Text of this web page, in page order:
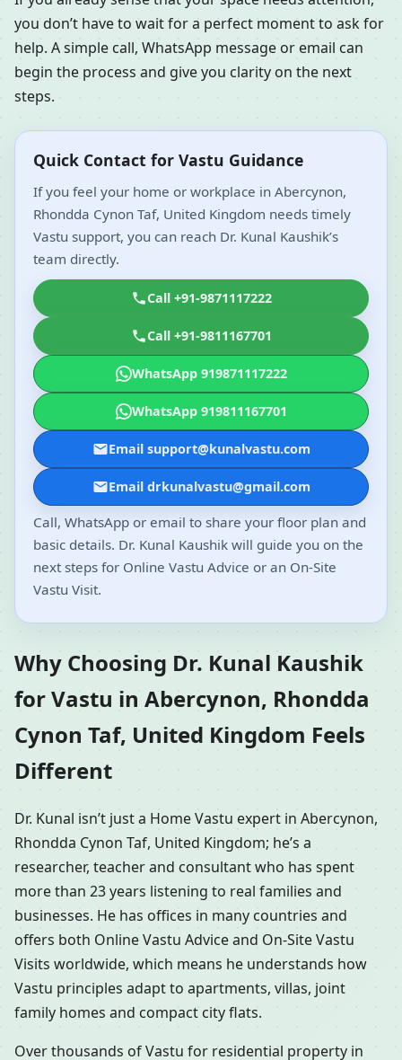
you don’t have to wait for a perfect moment to ask for
help. A simple call, WhatsApp message or email can
begin the process and give you clarity on the next
steps.
Quick Contact for Vastu Guidance
If you feel your home or workplace in Abercynon,
Rhondda Cynon Taf, United Kingdom needs timely
Vastu support, you can reach Dr. Kunal Kaushik’s
team directly.
Call +91-9871117222
Call +91-9811167701
WhatsApp 919871117222
WhatsApp 919811167701
Email support@kunalvastu.com
Email drkunalvastu@gmail.com
Call, WhatsApp or email to share your floor plan and
basic details. Dr. Kunal Kaushik will guide you on the
next steps for Online Vastu Advice or an On-Site
Vastu Visit.
Why Choosing Dr. Kunal Kaushik
for Vastu in Abercynon, Rhondda
Cynon Taf, United Kingdom Feels
Different
Dr. Kunal isn’t just a Home Vastu expert in Abercynon,
Rhondda Cynon Taf, United Kingdom; he’s a
researcher, teacher and consultant who has spent
more than 23 years listening to real families and
businesses. He has offices in many countries and
offers both Online Vastu Advice and On-Site Vastu
Visits worldwide, which means he understands how
Vastu principles adapt to apartments, villas, joint
family homes and compact city flats.
Over thousands of Vastu for residential property in